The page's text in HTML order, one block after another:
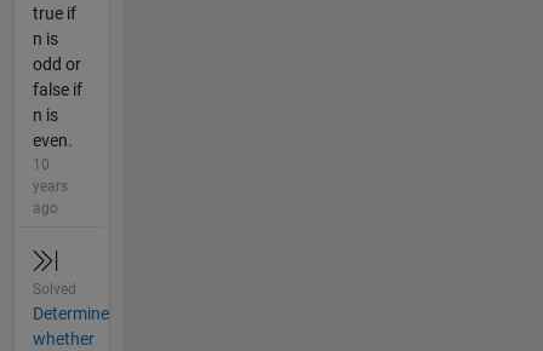
true if
n is
odd or
false if
n is
even.
10
years
ago
Solved
Determine
whether